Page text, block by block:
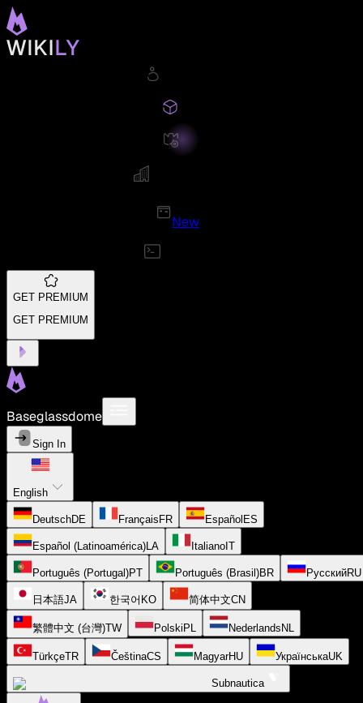
New
GET PREMIUM
GET PREMIUM
Baseglassdome
Sign In
English
DeutschDE FrançaisFR EspañolES
Español (Latinoamérica)LA ItalianoIT
Português (Portugal)PT Português (Brasil)BR РусскийRU
日本語JA 한국어 KO 简体中文CN
繁體中文 (台灣)TW PolskiPL NederlandsNL
TürkçeTR ČeštinaCS MagyarHU УкраїнськаUK
Subnautica